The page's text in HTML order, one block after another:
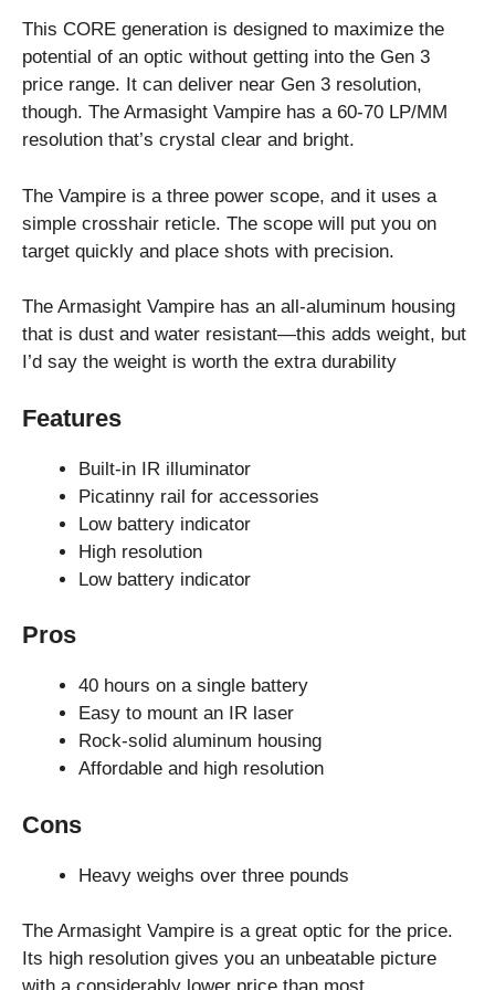
This CORE generation is designed to maximize the
potential of an optic without getting into the Gen 3
price range. It can deliver near Gen 3 resolution,
though. The Armasight Vampire has a 60-70 LP/MM
resolution that’s crystal clear and bright.
The Vampire is a three power scope, and it uses a
simple crosshair reticle. The scope will put you on
target quickly and place shots with precision.
The Armasight Vampire has an all-aluminum housing
that is dust and water resistant—this adds weight, but
I’d say the weight is worth the extra durability
Features
Built-in IR illuminator
Picatinny rail for accessories
Low battery indicator
High resolution
Low battery indicator
Pros
40 hours on a single battery
Easy to mount an IR laser
Rock-solid aluminum housing
Affordable and high resolution
Cons
Heavy weighs over three pounds
The Armasight Vampire is a great optic for the price.
Its high resolution gives you an unbeatable picture